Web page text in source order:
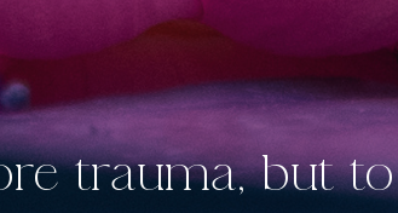
trauma, but